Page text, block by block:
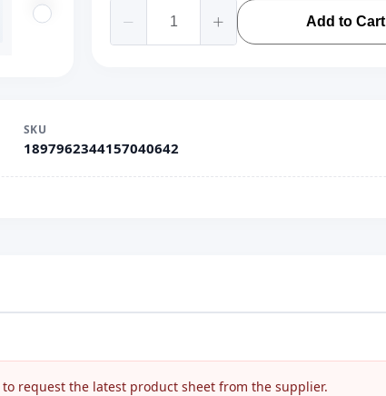
Add to Cart
SKU
1897962344157040642
request the latest product sheet from the supplier.